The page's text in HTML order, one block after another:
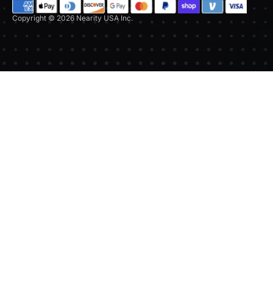
Copyright © 2026 Nearity USA Inc.